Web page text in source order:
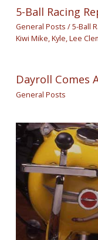
5-Ball Racing
General Posts /5-Ball
Kiwi Mike,Kyle,Lee
Dayroll Comes
General Posts